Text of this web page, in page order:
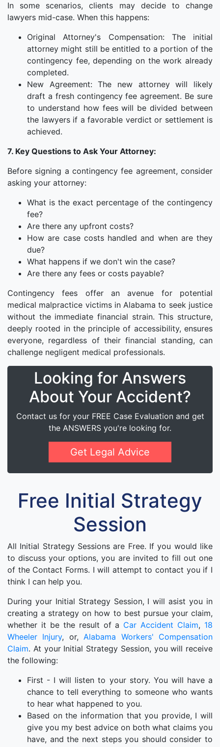
In some scenarios, clients may decide to change
lawyers mid-case. When this happens:
Original Attorney's Compensation: The initial
attorney might still be entitled to a portion of the
contingency fee, depending on the work already
completed.
New Agreement: The new attorney will likely
draft a fresh contingency fee agreement. Be sure
to understand how fees will be divided between
the lawyers if a favorable verdict or settlement is
achieved.
7. Key Questions to Ask Your Attorney:
Before signing a contingency fee agreement, consider
asking your attorney:
What is the exact percentage of the contingency
fee?
Are there any upfront costs?
How are case costs handled and when are they
due?
What happens if we don't win the case?
Are there any fees or costs payable?
Contingency fees offer an avenue for potential
medical malpractice victims in Alabama to seek justice
without the immediate financial strain. This structure,
deeply rooted in the principle of accessibility, ensures
everyone, regardless of their financial standing, can
challenge negligent medical professionals.
Looking for Answers
About Your Accident?
Contact us for your FREE Case Evaluation and get
the ANSWERS you're looking for.
Get Legal Advice
Free Initial Strategy
Session
All Initial Strategy Sessions are Free. If you would like
to discuss your options, you are invited to fill out one
of the Contact Forms. I will attempt to contact you if I
think I can help you.
During your Initial Strategy Session, I will asist you in
creating a strategy on how to best pursue your claim,
whether it be the result of a Car Accident Claim, 18
Wheeler Injury, or,Alabama Workers' Compensation
Claim. At your Initial Strategy Session, you will receive
the following:
First - I will listen to your story. You will have a
chance to tell everything to someone who wants
to hear what happened to you.
Based on the information that you provide, I will
give you my best advice on both what claims you
have, and the next steps you should consider to